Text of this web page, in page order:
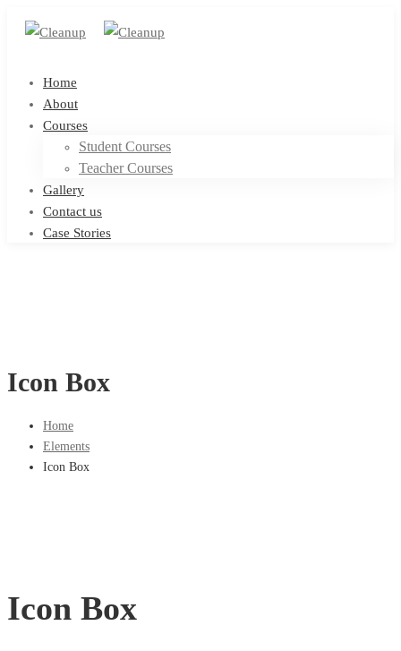
Home
About
Courses
Student Courses
Teacher Courses
Gallery
Contact us
Case Stories
Icon Box
Home
Elements
Icon Box
Icon Box